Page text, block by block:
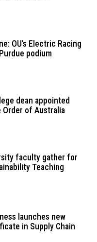
OU’s Electric Racing
podium
dean appointed
Order of Australia
faculty gather for
Teaching
launches new
in Supply Chain